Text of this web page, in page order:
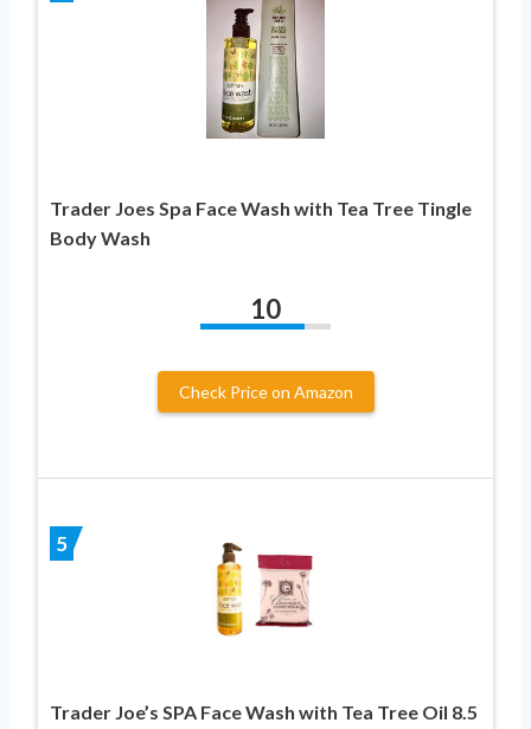
Trader Joes Spa Face Wash with Tea Tree Tingle
Body Wash
10
Check Price on Amazon
5
Trader Joe’s SPA Face Wash with Tea Tree Oil 8.5